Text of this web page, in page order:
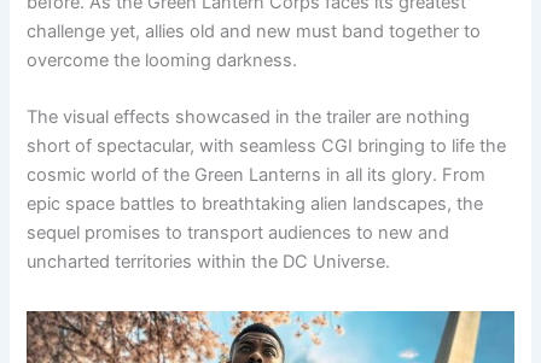
challenge yet, allies old and new must band together to
overcome the looming darkness.
The visual effects showcased in the trailer are nothing
short of spectacular, with seamless CGI bringing to life the
cosmic world of the Green Lanterns in all its glory. From
epic space battles to breathtaking alien landscapes, the
sequel promises to transport audiences to new and
uncharted territories within the DC Universe.